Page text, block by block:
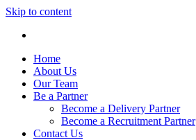
Skip to content
Home
About Us
Our Team
Be a Partner
Become a Delivery Partner
Become a Recruitment Partner
Contact Us